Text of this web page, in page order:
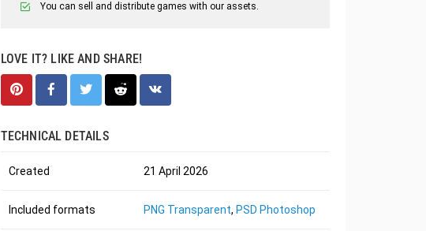
You can sell and distribute games with our assets.
LOVE IT? LIKE AND SHARE!
TECHNICAL DETAILS
Created 21 April 2026
Included formats PNG Transparent, PSD Photoshop